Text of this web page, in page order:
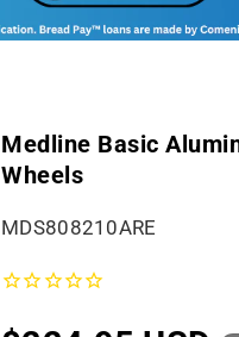
Medline Basic
Wheels
S
U
MDS808210ARE